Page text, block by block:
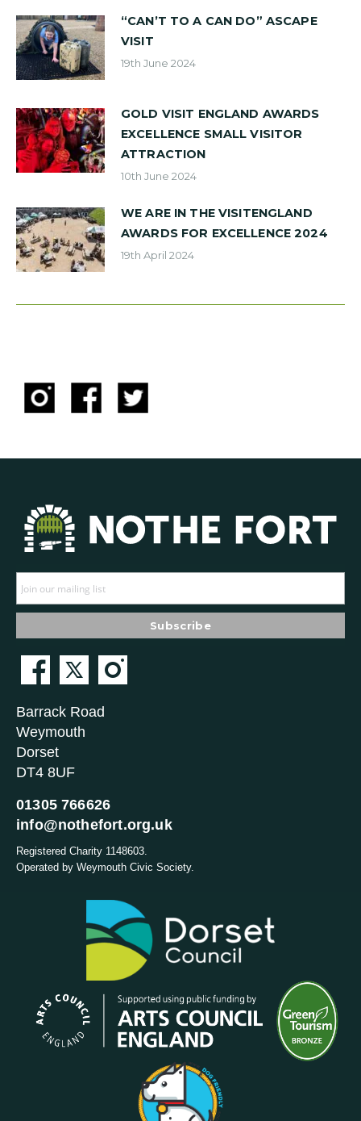
“CAN’T TO A CAN DO” ASCAPE
VISIT
19th June 2024
GOLD VISIT ENGLAND AWARDS
EXCELLENCE SMALL VISITOR
ATTRACTION
10th June 2024
WE ARE IN THE VISITENGLAND
AWARDS FOR EXCELLENCE 2024
19th April 2024
Barrack Road
Weymouth
Dorset
DT4 8UF
01305 766626
info@nothefort.org.uk
Registered Charity 1148603.
Operated by Weymouth Civic Society.